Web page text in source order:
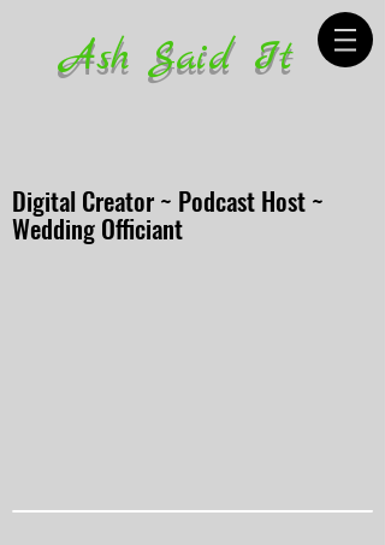
Ash Said It
Digital Creator ~ Podcast Host ~
Wedding Officiant